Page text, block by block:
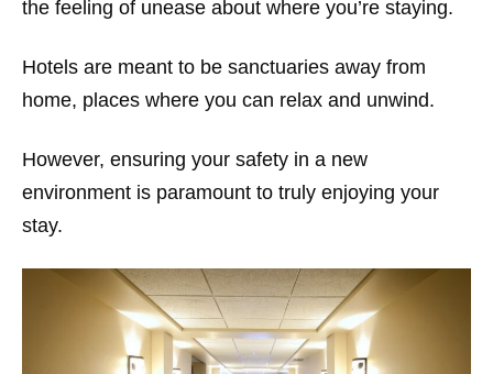
the feeling of unease about where you’re staying.
Hotels are meant to be sanctuaries away from
home, places where you can relax and unwind.
However, ensuring your safety in a new
environment is paramount to truly enjoying your
stay.